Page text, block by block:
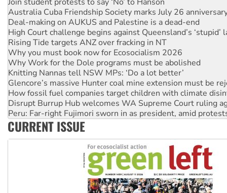
High Court challenge begins against Queensland’s ‘stupid’
Rising Tide targets ANZ over fracking in NT
Why you must book now for Ecosocialism 2026
Why Work for the Dole programs must be abolished
Knitting Nannas tell NSW MPs: ‘Do a lot better’
Glencore’s massive Hunter coal mine extension must be
How fossil fuel companies target children with climate
Disrupt Burrup Hub welcomes WA Supreme Court ruling
Peru: Far-right Fujimori sworn in as president, amid
Abby Martin: Speaking truth to power
‘Cockroach’ movement ready to reclaim India’s democracy
Ansell must improve its workplace standards
CURRENT ISSUE